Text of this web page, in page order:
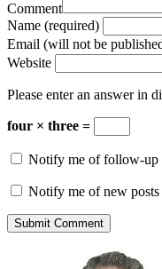
Comment
Name (required)
Email (will not be
Website
Please enter an answer in
four × three =
Notify me of follow-up
Notify me of new posts